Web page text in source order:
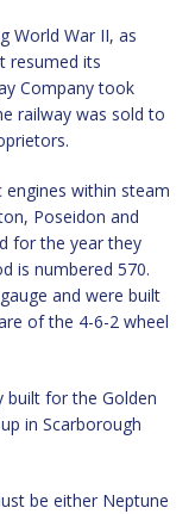
World War II, as
resumed its
Company took
railway was sold to
within steam
Poseidon and
for the year they
is numbered 570.
and were built
of the 4-6-2 wheel
built for the Golden
in Scarborough
be either Neptune